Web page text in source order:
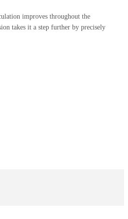
improves throughout the
takes it a step further by precisely